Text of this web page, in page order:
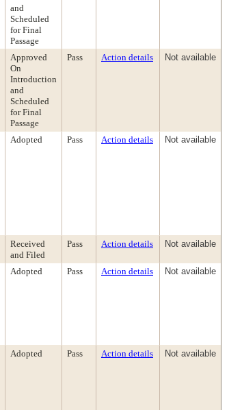
and
Scheduled
for Final
Passage
Approved
On
Introduction
and
Scheduled
for Final
Passage
Pass Action details Not available
Adopted Pass Action details Not available
Received
and Filed
Pass Action details Not available
Adopted Pass Action details Not available
Adopted Pass Action details Not available